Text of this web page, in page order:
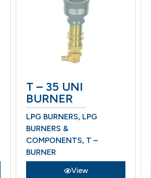
T – 35 UNI
BURNER
LPG BURNERS, LPG
BURNERS &
COMPONENTS, T –
BURNER
View